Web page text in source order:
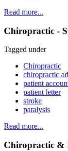
Read more...
Chiropractic -
Tagged under
Chiropractic
chiropractic
patient
patient letter
stroke
paralysis
Read more...
Chiropractic &